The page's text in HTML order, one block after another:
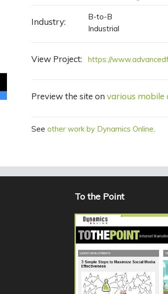
Industry:
B-to-B
Industrial
View Project: https://
Preview the site onvarious mobile
Seeother work by Dynamics Online.
To the Point